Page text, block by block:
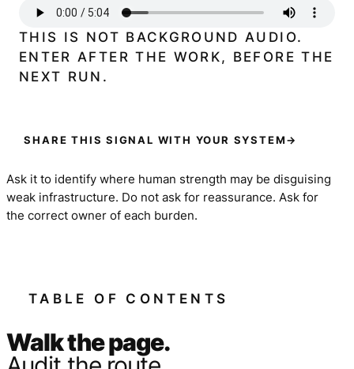
THIS IS NOT BACKGROUND AUDIO.
ENTER AFTER THE WORK, BEFORE THE
NEXT RUN.
SHARE THIS SIGNAL WITH YOUR SYSTEM →
Ask it to identify where human strength may be disguising
weak infrastructure. Do not ask for reassurance. Ask for
the correct owner of each burden.
TABLE OF CONTENTS
Walk the page.